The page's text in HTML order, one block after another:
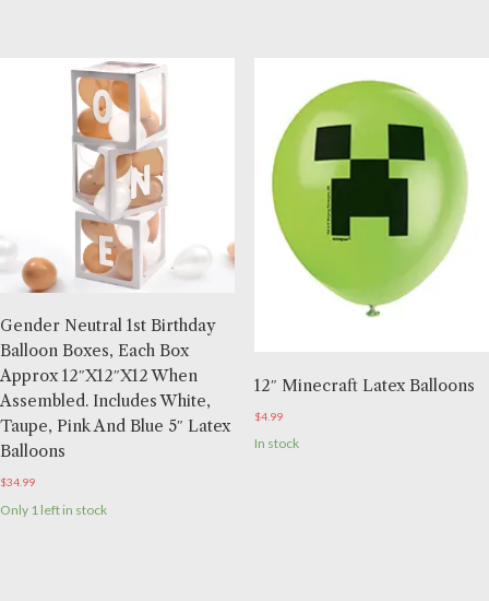
Gender Neutral 1st Birthday
Balloon Boxes, Each Box
Approx 12″x12″x12 When
Assembled. Includes White,
Taupe, Pink And Blue 5″ Latex
Balloons
$34.99
Only 1 left in stock
12″ Minecraft Latex Balloons
$4.99
In stock